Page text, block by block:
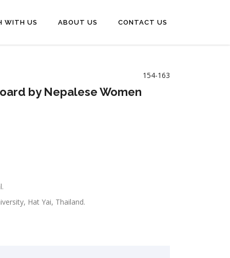
WITH US ABOUT US CONTACT US
154-163
by Nepalese Women
Hat Yai, Thailand.